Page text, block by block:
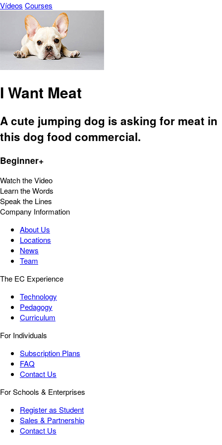
Vídeos Courses
I Want Meat
A cute jumping dog is asking for meat in
this dog food commercial.
Beginner+
Watch the Video
Learn the Words
Speak the Lines
Company Information
About Us
Locations
News
Team
The EC Experience
Technology
Pedagogy
Curriculum
For Individuals
Subscription Plans
FAQ
Contact Us
For Schools & Enterprises
Register as Student
Sales & Partnership
Contact Us